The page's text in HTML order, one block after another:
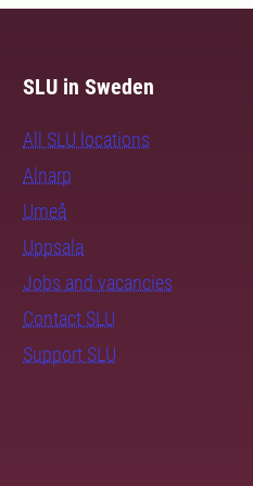
SLU in Sweden
All SLU locations
Alnarp
Umeå
Uppsala
Jobs and vacancies
Contact SLU
Support SLU